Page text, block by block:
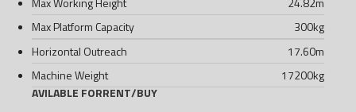
Max Platform Capacity
300kg
Horizontal Outreach
17.60m
Machine Weight
17200kg
AVILABLE FORRENT/BUY